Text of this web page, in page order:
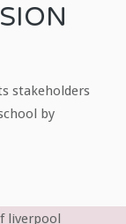
stakeholders
by